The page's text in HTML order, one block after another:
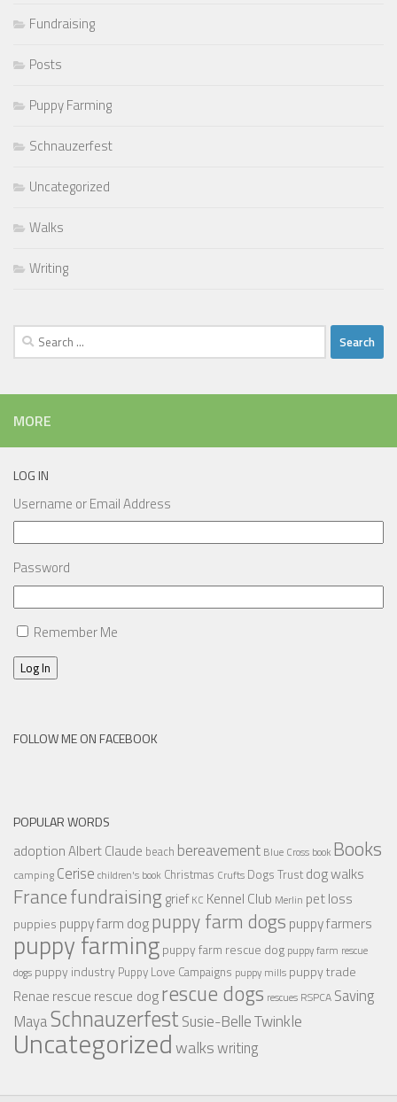
Fundraising
Posts
Puppy Farming
Schnauzerfest
Uncategorized
Walks
Writing
Search
for:
MORE
LOG IN
Username or Email Address
Password
Remember Me
Log In
FOLLOW ME ON FACEBOOK
POPULAR WORDS
adoptionAlbert Claude beach bereavement Blue Cross book Books
camping Cerise children's book Christmas Crufts Dogs Trust dog walks
Francefundraisinggrief KC Kennel Club Merlin pet loss
puppies puppy farm dogpuppy farm dogs puppy farmers
puppy farmingpuppy farm rescue dog puppy farm rescue
dogs puppy industry Puppy Love Campaigns puppy mills puppy trade
Renae rescue rescue dogrescue dogs rescues RSPCA Saving
MayaSchnauzerfestSusie-BelleTwinkle
Uncategorizedwalkswriting